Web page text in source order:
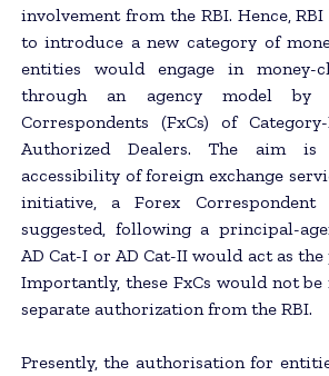
involvement from the RBI. Hence,
to introduce a new category of
entities would engage in money-
through an agency model by
Correspondents (FxCs) of
Authorized Dealers. The aim
accessibility of foreign exchange
initiative, a Forex Correspondent
suggested, following a principal-
AD Cat-I or AD Cat-II would act as
Importantly, these FxCs would not
separate authorization from the RBI.
Presently, the authorisation for